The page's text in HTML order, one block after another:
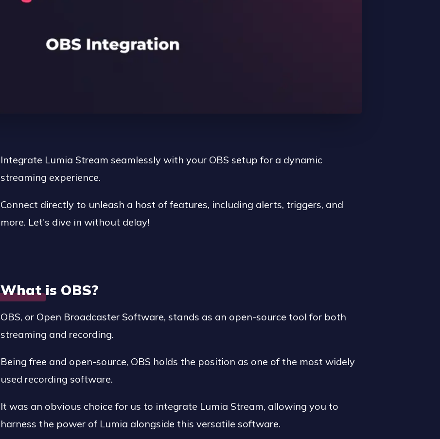
Integrate Lumia Stream seamlessly with your OBS setup for a dynamic
streaming experience.
Connect directly to unleash a host of features, including alerts, triggers, and
more. Let's dive in without delay!
What is OBS?
OBS, or Open Broadcaster Software, stands as an open-source tool for both
streaming and recording.
Being free and open-source, OBS holds the position as one of the most widely
used recording software.
It was an obvious choice for us to integrate Lumia Stream, allowing you to
harness the power of Lumia alongside this versatile software.